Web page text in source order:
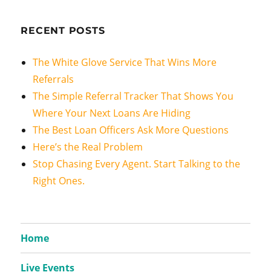
RECENT POSTS
The White Glove Service That Wins More
Referrals
The Simple Referral Tracker That Shows You
Where Your Next Loans Are Hiding
The Best Loan Officers Ask More Questions
Here’s the Real Problem
Stop Chasing Every Agent. Start Talking to the
Right Ones.
Home
Live Events